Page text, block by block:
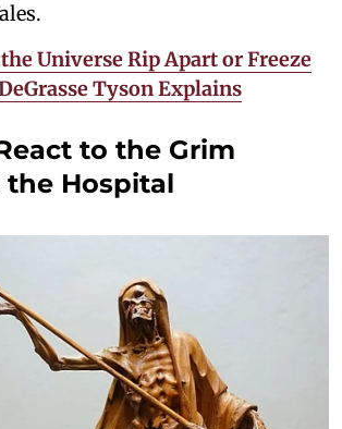
Universe Rip Apart or Freeze
Tyson Explains
to the Grim
the Hospital